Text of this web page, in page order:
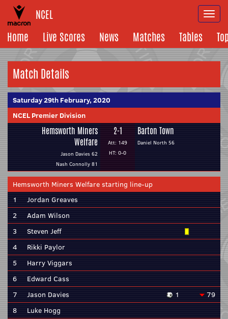
NCEL
Home
Live Scores News Matches Tables
Match Details
Saturday 29th February, 2020
NCEL Premier Division
Hemsworth Miners
Welfare
Jason Davies 62
Nash Connolly 81
2-1
Att: 149
HT: 0-0
Barton Town
Daniel North 56
Hemsworth Miners Welfare starting line-up
1
Jordan Greaves
2
Adam Wilson
3
Steven Jeff
4
Rikki Paylor
5
Harry Viggars
6
Edward Cass
7
Jason Davies 1
79
8
Luke Hogg